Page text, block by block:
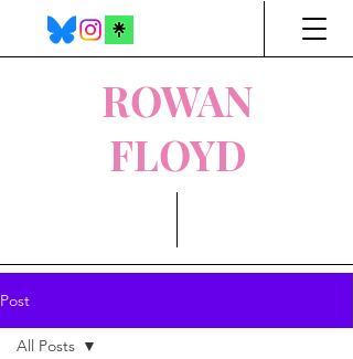
ROWAN
FLOYD
Post
All Posts